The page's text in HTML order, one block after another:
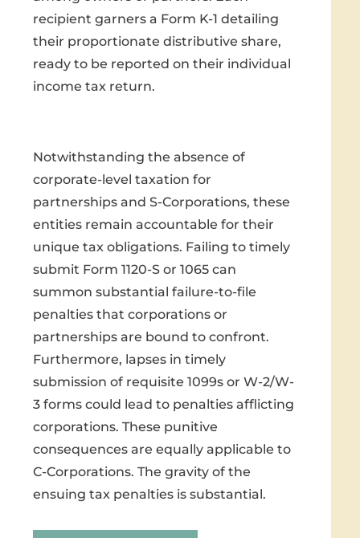
recipient garners a Form K-1 detailing
their proportionate distributive share,
ready to be reported on their individual
income tax return.
Notwithstanding the absence of
corporate-level taxation for
partnerships and S-Corporations, these
entities remain accountable for their
unique tax obligations. Failing to timely
submit Form 1120-S or 1065 can
summon substantial failure-to-file
penalties that corporations or
partnerships are bound to confront.
Furthermore, lapses in timely
submission of requisite 1099s or W-2/W-
3 forms could lead to penalties afflicting
corporations. These punitive
consequences are equally applicable to
C-Corporations. The gravity of the
ensuing tax penalties is substantial.